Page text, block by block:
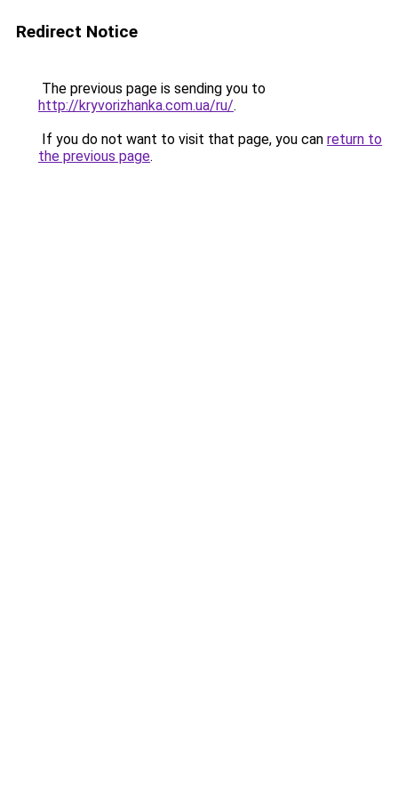
Redirect Notice
The previous page is sending you to
http://kryvorizhanka.com.ua/ru/.
If you do not want to visit that page, you can return to
the previous page.